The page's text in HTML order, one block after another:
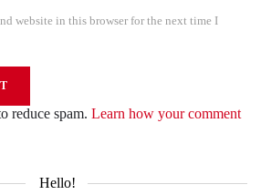
website in this browser for the next time I
reduce spam. Learn how your comment
Hello!